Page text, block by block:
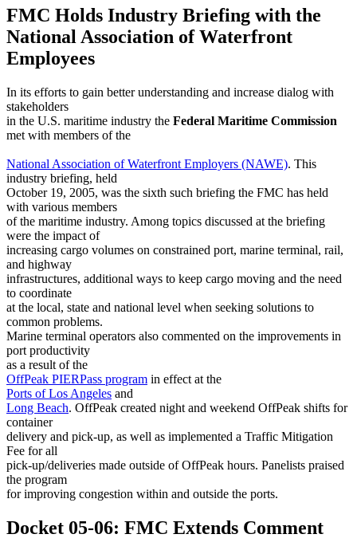
FMC Holds Industry Briefing with the
National Association of Waterfront
Employees
In its efforts to gain better understanding and increase dialog with
stakeholders
in the U.S. maritime industry the Federal Maritime Commission
met with members of the
National Association of Waterfront Employers (NAWE). This
industry briefing, held
October 19, 2005, was the sixth such briefing the FMC has held
with various members
of the maritime industry. Among topics discussed at the briefing
were the impact of
increasing cargo volumes on constrained port, marine terminal, rail,
and highway
infrastructures, additional ways to keep cargo moving and the need
to coordinate
at the local, state and national level when seeking solutions to
common problems.
Marine terminal operators also commented on the improvements in
port productivity
as a result of the
OffPeak PIERPass program in effect at the
Ports of Los Angeles and
Long Beach. OffPeak created night and weekend OffPeak shifts for
container
delivery and pick-up, as well as implemented a Traffic Mitigation
Fee for all
pick-up/deliveries made outside of OffPeak hours. Panelists praised
the program
for improving congestion within and outside the ports.
Docket 05-06: FMC Extends Comment